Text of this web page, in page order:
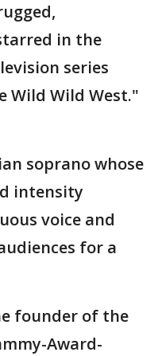
in the
series
Wild Wild West."
soprano whose
intensity
voice and
for a
founder of the
Award-